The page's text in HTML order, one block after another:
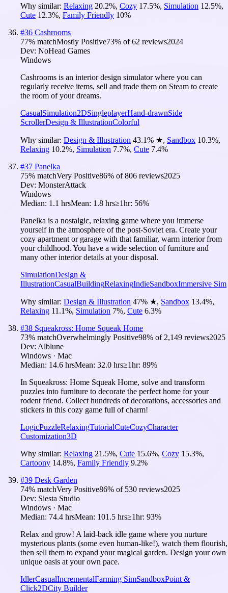
Why similar: Relaxing 20.2%, Cozy 17.5%, Simulation 12.5%,
Cute 12.3%, Family Friendly 10%
#36 Cashrooms
77% matchMostly Positive73% of62 reviews2024
Dev: NoHead Games
Windows
Cashrooms is an interior design simulator where you can
regularly receive items, sell and trade them on Steam to create
the room of your dreams.
CasualSimulation2DSingleplayerHand-drawnSide
ScrollerDesign & IllustrationColorful
Why similar: Design & Illustration 43.1% ★, Sandbox 10.3%,
Relaxing 10.2%, Simulation 7.7%, Cute 7.4%
#37 Panelka
75% matchVery Positive86% of806 reviews2025
Dev: MonsterAttack
Windows
Median: 1.1 hrsMean: 1.8 hrs≥1hr: 56%
Panelka is a nostalgic, relaxing game where you immerse
yourself in the atmosphere of the post-Soviet era. Create your
cozy apartment or garage with that familiar, warm interior from
your childhood. You have a wide selection of furniture and
many other interior details at your disposal.
SimulationDesign &
IllustrationCasualBuildingRelaxingIndieSandboxImmersive Sim
Why similar: Design & Illustration 47% ★, Sandbox 13.4%,
Relaxing 11.1%, Simulation 7%, Cute 6.3%
#38 Squeakross: Home Squeak Home
73% matchOverwhelmingly Positive98% of 2,149 reviews2025
Dev: Alblune
Windows · Mac
Median: 14.6 hrsMean: 32.0 hrs≥1hr: 89%
In Squeakross: Home Squeak Home, solve and transform
puzzles into furniture to decorate the perfect home for your
rodent friend. Collect hundreds of decorations, accessories and
stickers in this cozy game full of charm!
LogicPuzzleRelaxingTutorialCuteCozyCharacter
Customization3D
Why similar: Relaxing 21.5%, Cute 15.6%, Cozy 15.3%,
Cartoony 14.8%, Family Friendly 9.2%
#39 Desk Garden
74% matchVery Positive86% of 530 reviews2025
Dev: Siesta Studio
Windows · Mac
Median: 74.4 hrsMean: 101.5 hrs≥1hr: 93%
Relax and grow! A laid-back idle game where you nurture
mysterious plants (some even human-like!), watch them flourish,
then sell them to expand your magical garden. Design your own
unique oasis at your own pace.
IdlerCasualIncrementalFarming SimSandboxPoint &
Click2DCity Builder